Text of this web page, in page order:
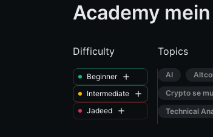
Academy
Difficulty
Beginner
Intermediate
Jadeed
Topics
AI
Crypto se
Technical